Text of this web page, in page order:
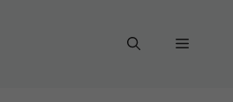
Menu